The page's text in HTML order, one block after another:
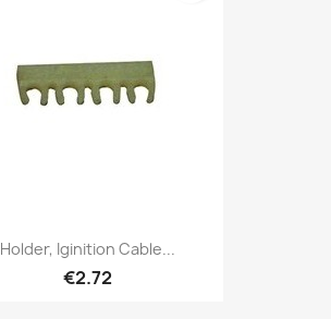
Holder, Iginition Cable...
€2.72